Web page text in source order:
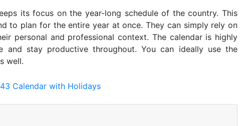
its focus on the year-long schedule of the country. This
to plan for the entire year at once. They can simply rely on
personal and professional context. The calendar is highly
and stay productive throughout. You can ideally use the
well.